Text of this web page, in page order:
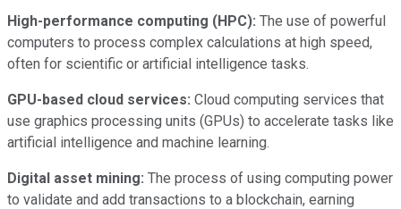
High-performance computing (HPC): The use of powerful
computers to process complex calculations at high speed,
often for scientific or artificial intelligence tasks.
GPU-based cloud services: Cloud computing services that
use graphics processing units (GPUs) to accelerate tasks like
artificial intelligence and machine learning.
Digital asset mining: The process of using computing power
to validate and add transactions to a blockchain, earning